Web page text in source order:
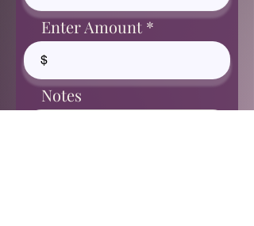
Enter Amount
$
Notes